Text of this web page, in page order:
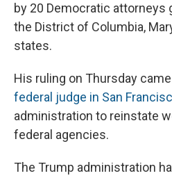
by 20 Democratic attorneys
the District of Columbia,
states.
His ruling on Thursday
federal judge in San
administration to reinstate
federal agencies.
The Trump administration